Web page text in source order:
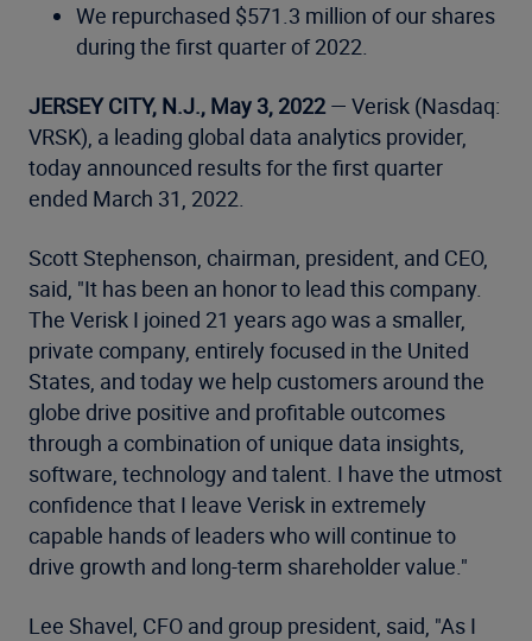
We repurchased $571.3 million of our shares
during the first quarter of 2022.
JERSEY CITY, N.J., May 3, 2022— Verisk (Nasdaq:
VRSK), a leading global data analytics provider,
today announced results for the first quarter
ended March 31, 2022.
Scott Stephenson, chairman, president, and CEO,
said, "It has been an honor to lead this company.
The Verisk I joined 21 years ago was a smaller,
private company, entirely focused in the United
States, and today we help customers around the
globe drive positive and profitable outcomes
through a combination of unique data insights,
software, technology and talent. I have the utmost
confidence that I leave Verisk in extremely
capable hands of leaders who will continue to
drive growth and long-term shareholder value."
Lee Shavel, CFO and group president, said, "As I